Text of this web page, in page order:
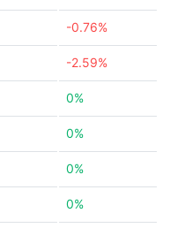
-0.76%
-2.59%
0%
0%
0%
0%